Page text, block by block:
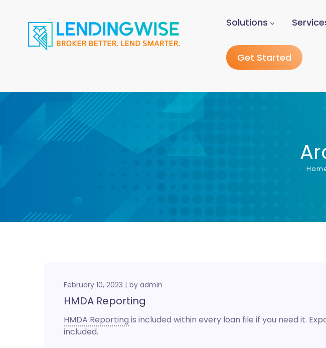
Solutions
Get Started
February 10, 2023 by admin
HMDA Reporting
HMDA Reporting is included within every loan file if you need it.
included.